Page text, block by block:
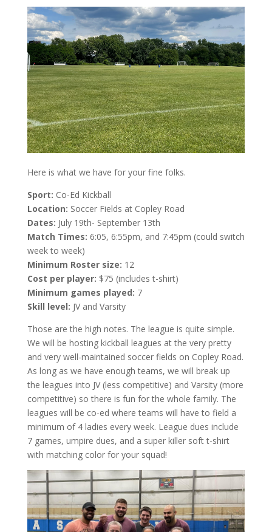
Here is what we have for your fine folks.
Sport: Co-Ed Kickball
Location: Soccer Fields at Copley Road
Dates: July 19th- September 13th
Match Times: 6:05, 6:55pm, and 7:45pm (could switch
week to week)
Minimum Roster size: 12
Cost per player: $75 (includes t-shirt)
Minimum games played: 7
Skill level: JV and Varsity
Those are the high notes. The league is quite simple.
We will be hosting kickball leagues at the very pretty
and very well-maintained soccer fields on Copley Road.
As long as we have enough teams, we will break up
the leagues into JV (less competitive) and Varsity (more
competitive) so there is fun for the whole family. The
leagues will be co-ed where teams will have to field a
minimum of 4 ladies every week. League dues include
7 games, umpire dues, and a super killer soft t-shirt
with matching color for your squad!